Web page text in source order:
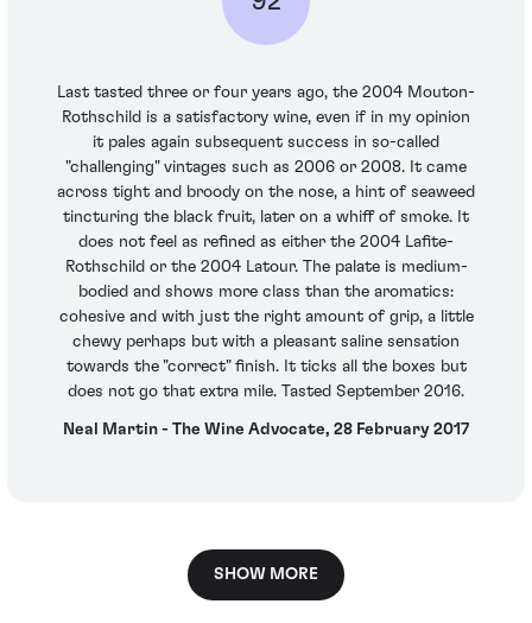
Last tasted three or four years ago, the 2004 Mouton-
Rothschild is a satisfactory wine, even if in my opinion
it pales again subsequent success in so-called
"challenging" vintages such as 2006 or 2008. It came
across tight and broody on the nose, a hint of seaweed
tincturing the black fruit, later on a whiff of smoke. It
does not feel as refined as either the 2004 Lafite-
Rothschild or the 2004 Latour. The palate is medium-
bodied and shows more class than the aromatics:
cohesive and with just the right amount of grip, a little
chewy perhaps but with a pleasant saline sensation
towards the "correct" finish. It ticks all the boxes but
does not go that extra mile. Tasted September 2016.
Neal Martin - The Wine Advocate, 28 February 2017
SHOW MORE